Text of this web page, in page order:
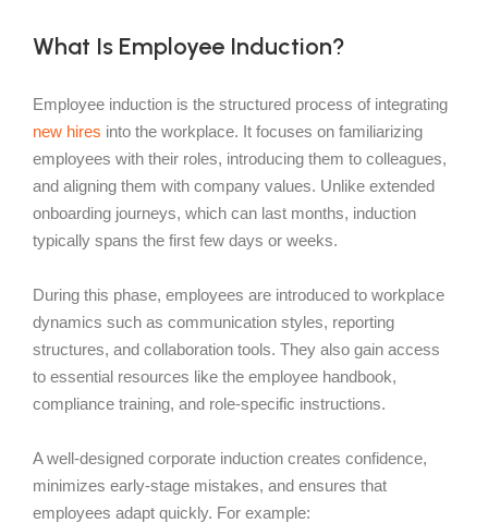
What Is Employee Induction?
Employee induction is the structured process of integrating
new hires into the workplace. It focuses on familiarizing
employees with their roles, introducing them to colleagues,
and aligning them with company values. Unlike extended
onboarding journeys, which can last months, induction
typically spans the first few days or weeks.
During this phase, employees are introduced to workplace
dynamics such as communication styles, reporting
structures, and collaboration tools. They also gain access
to essential resources like the employee handbook,
compliance training, and role-specific instructions.
A well-designed corporate induction creates confidence,
minimizes early-stage mistakes, and ensures that
employees adapt quickly. For example: